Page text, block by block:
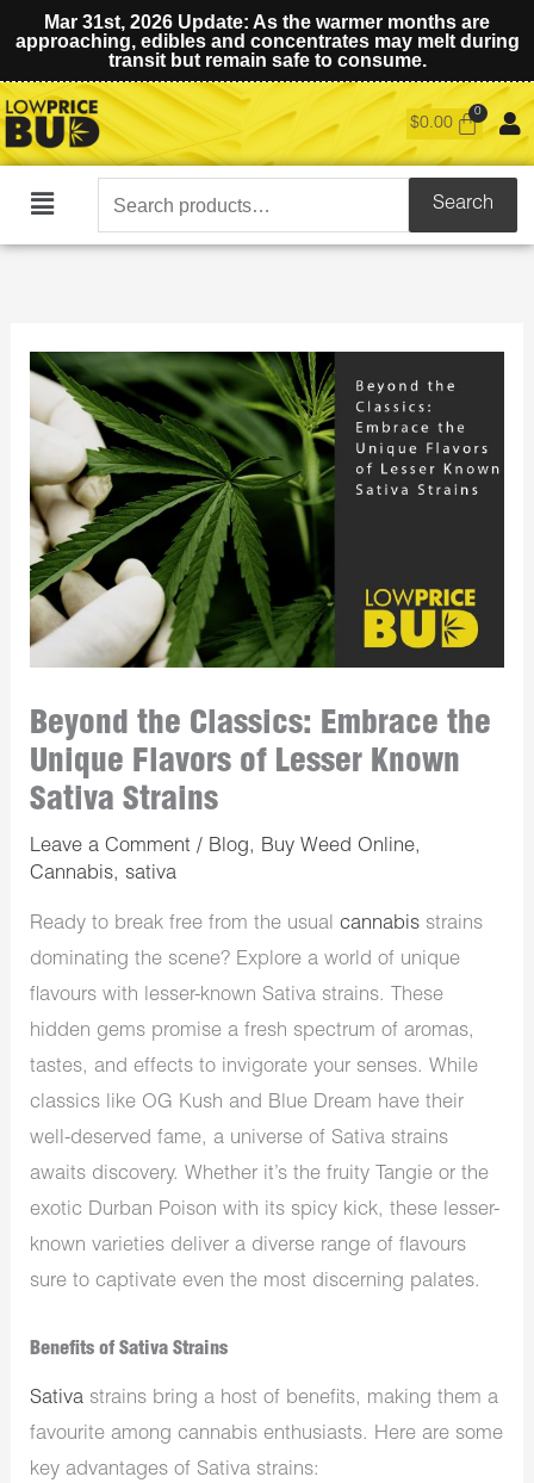
Mar 31st, 2026 Update: As the warmer months are
approaching, edibles and concentrates may melt during
transit but remain safe to consume.
$0.00
Main
Search
for:
Search
Beyond the Classics: Embrace the
Unique Flavors of Lesser Known
Sativa Strains
Leave a Comment / Blog, Buy Weed Online,
Cannabis,sativa
Ready to break free from the usualcannabis strains
dominating the scene? Explore a world of unique
flavours with lesser-known Sativa strains. These
hidden gems promise a fresh spectrum of aromas,
tastes, and effects to invigorate your senses. While
classics like OG Kush and Blue Dream have their
well-deserved fame, a universe of Sativa strains
awaits discovery. Whether it’s the fruity Tangie or the
exotic Durban Poison with its spicy kick, these lesser-
known varieties deliver a diverse range of flavours
sure to captivate even the most discerning palates.
Benefits of Sativa Strains
Sativa strains bring a host of benefits, making them a
favourite among cannabis enthusiasts. Here are some
key advantages of Sativa strains: